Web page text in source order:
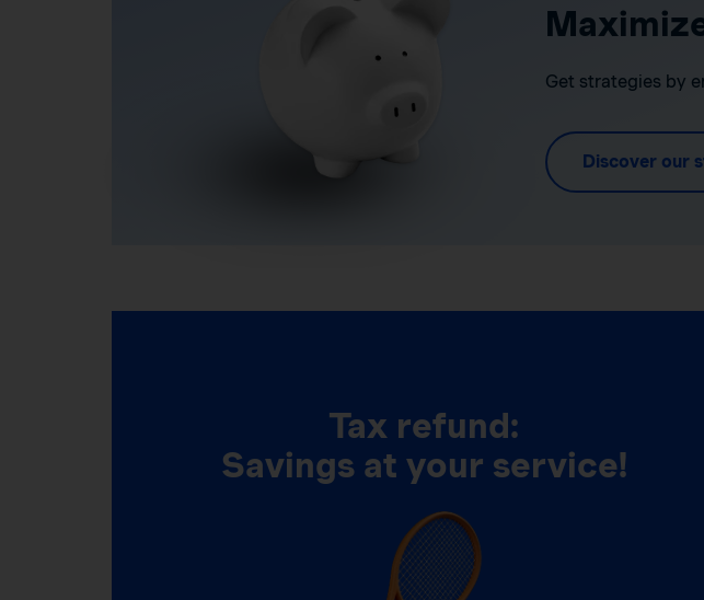
Get strategies by
Discover our
Tax refund:
Savings at your service!